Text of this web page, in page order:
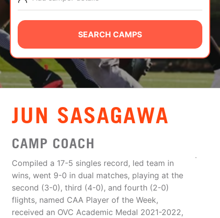
NEWS
CAMP STORE
LOGIN
VIEW CART
SEARCH CAMPS
JUN SASAGAWA
CAMP COACH
Compiled a 17-5 singles record, led team in
wins, went 9-0 in dual matches, playing at the
second (3-0), third (4-0), and fourth (2-0)
flights, named CAA Player of the Week,
received an OVC Academic Medal 2021-2022,